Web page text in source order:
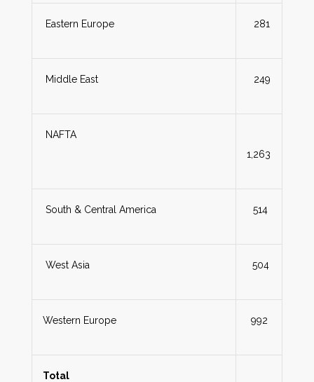
Eastern Europe 281
Middle East 249
NAFTA
1,263
South & Central America 514
West Asia 504
Western Europe 992
Total